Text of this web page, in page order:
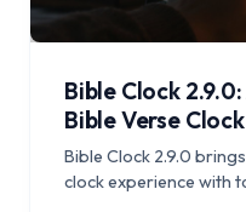
Bible Clock
Bible Verse Clock
Bible Clock 2.9.0
clock experience with